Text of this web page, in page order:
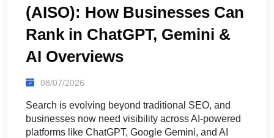
(AISO): How Businesses Can
Rank in ChatGPT, Gemini &
AI Overviews
08/07/2026
Search is evolving beyond traditional SEO, and
businesses now need visibility across AI-powered
platforms like ChatGPT, Google Gemini, and AI